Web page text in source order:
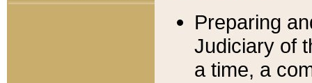
Preparing
Judiciary of
a time, a